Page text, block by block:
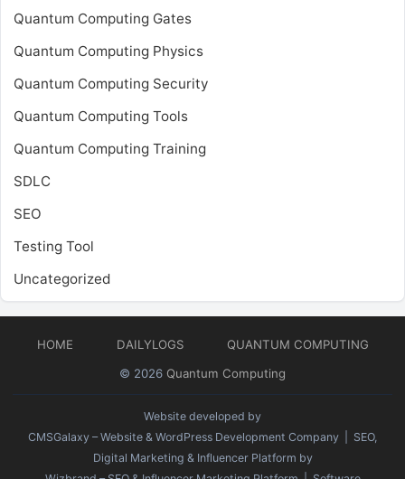
Quantum Computing Gates
Quantum Computing Physics
Quantum Computing Security
Quantum Computing Tools
Quantum Computing Training
SDLC
SEO
Testing Tool
Uncategorized
HOME DAILYLOGS
QUANTUM COMPUTING
© 2026 Quantum Computing
Website developed by
CMSGalaxy – Website & WordPress Development Company | SEO,
Digital Marketing & Influencer Platform by